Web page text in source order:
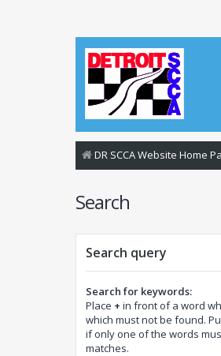
DR SCCA Website Home
Search
Search query
Search for keywords:
Place + in front of a word
which must not be found.
if only one of the words
matches.